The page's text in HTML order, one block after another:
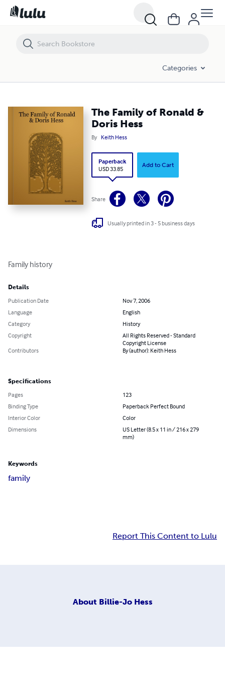
Categories
The Family of Ronald &
Doris Hess
By Keith Hess
Paperback
USD 33.85
Add to Cart
Share
Usually printed in 3 - 5 business days
Family history
Details
Publication Date
Nov 7, 2006
Language
English
Category
History
Copyright
All Rights Reserved - Standard
Copyright License
Contributors
By (author): Keith Hess
Specifications
Pages
123
Binding Type
Paperback Perfect Bound
Interior Color
Color
Dimensions
US Letter (8.5 x 11 in / 216 x 279
mm)
Keywords
family
Report This Content to Lulu
About Billie-Jo Hess
The Family of Ronald & Doris Hess